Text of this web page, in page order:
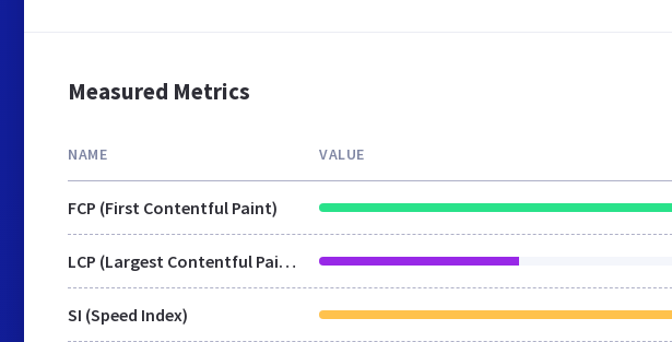
Measured Metrics
NAME VALUE
FCP (First Contentful Paint)
LCP (Largest Contentful Paint)
SI (Speed Index)